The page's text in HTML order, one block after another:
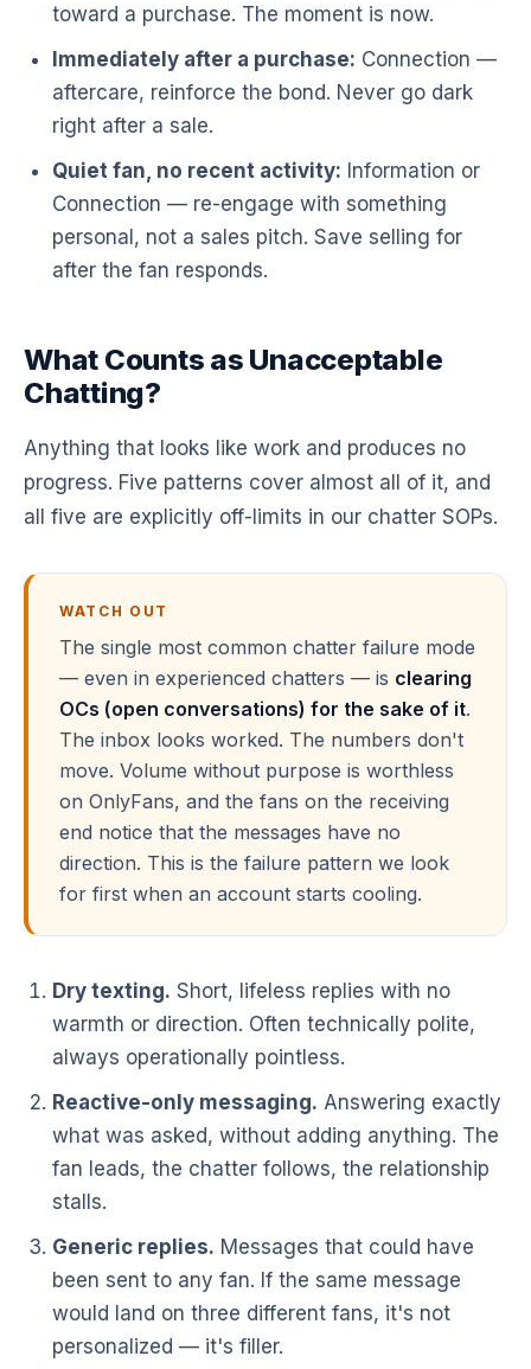
toward a purchase. The moment is now.
Immediately after a purchase: Connection —
aftercare, reinforce the bond. Never go dark
right after a sale.
Quiet fan, no recent activity: Information or
Connection — re-engage with something
personal, not a sales pitch. Save selling for
after the fan responds.
What Counts as Unacceptable
Chatting?
Anything that looks like work and produces no
progress. Five patterns cover almost all of it, and
all five are explicitly off-limits in our chatter SOPs.
WATCH OUT
The single most common chatter failure mode
— even in experienced chatters — is clearing
OCs (open conversations) for the sake of it.
The inbox looks worked. The numbers don't
move. Volume without purpose is worthless
on OnlyFans, and the fans on the receiving
end notice that the messages have no
direction. This is the failure pattern we look
for first when an account starts cooling.
Dry texting. Short, lifeless replies with no
warmth or direction. Often technically polite,
always operationally pointless.
Reactive-only messaging. Answering exactly
what was asked, without adding anything. The
fan leads, the chatter follows, the relationship
stalls.
Generic replies. Messages that could have
been sent to any fan. If the same message
would land on three different fans, it's not
personalized — it's filler.